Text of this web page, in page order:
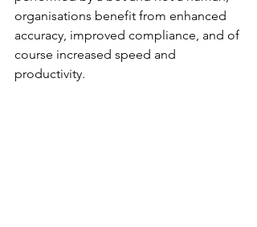
organisations benefit from enhanced
accuracy, improved compliance, and of
course increased speed and
productivity.